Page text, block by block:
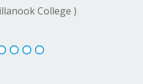
College )